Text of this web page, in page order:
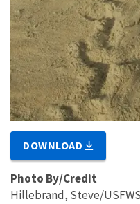
DOWNLOAD
Photo By/Credit
Hillebrand, Steve/USFWS